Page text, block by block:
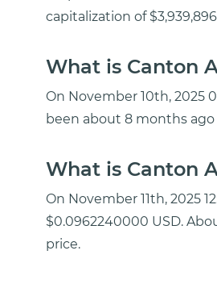
capitalization of
What is Canton
On November 10th, 2025
been about 8 months
What is Canton
On November 11th, 2025
$0.0962240000 USD.
price.